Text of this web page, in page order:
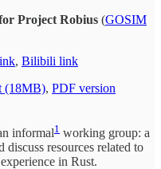
Project Robius (GOSIM
, Bilibili link
(18MB), PDF version
informal1 working group: a
resources related to
in Rust.